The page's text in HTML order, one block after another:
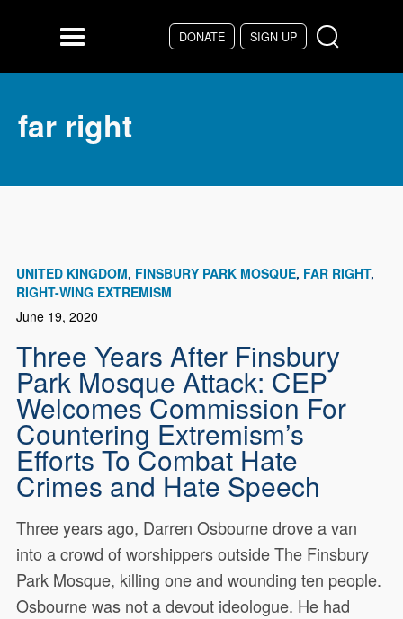
DONATE SIGN UP
Menu
far right
UNITED KINGDOM FINSBURY PARK MOSQUE FAR RIGHT
RIGHT-WING EXTREMISM
June 19, 2020
Three Years After Finsbury
Park Mosque Attack: CEP
Welcomes Commission For
Countering Extremism’s
Efforts To Combat Hate
Crimes and Hate Speech
Three years ago, Darren Osbourne drove a van
into a crowd of worshippers outside The Finsbury
Park Mosque, killing one and wounding ten people.
Osbourne was not a devout ideologue. He had